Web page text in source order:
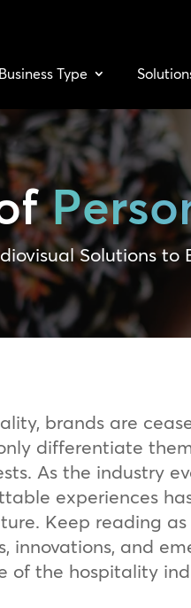
Business Type
Solutions to
brands are
differentiate
As the industry
experiences
Keep reading
innovations, and
of the hospitality